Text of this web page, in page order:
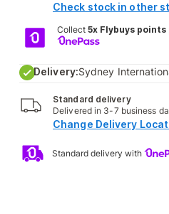
Check stock in other
Collect5x Flybuys points
Delivery:Sydney
Standard delivery
Delivered in 3-7 business
Change Delivery
Standard delivery with